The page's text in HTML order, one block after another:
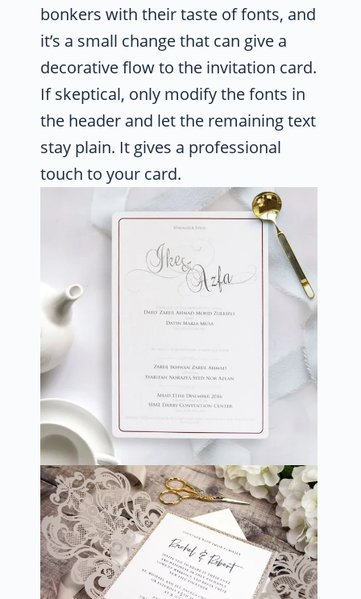
bonkers with their taste of fonts, and
it’s a small change that can give a
decorative flow to the invitation card.
If skeptical, only modify the fonts in
the header and let the remaining text
stay plain. It gives a professional
touch to your card.